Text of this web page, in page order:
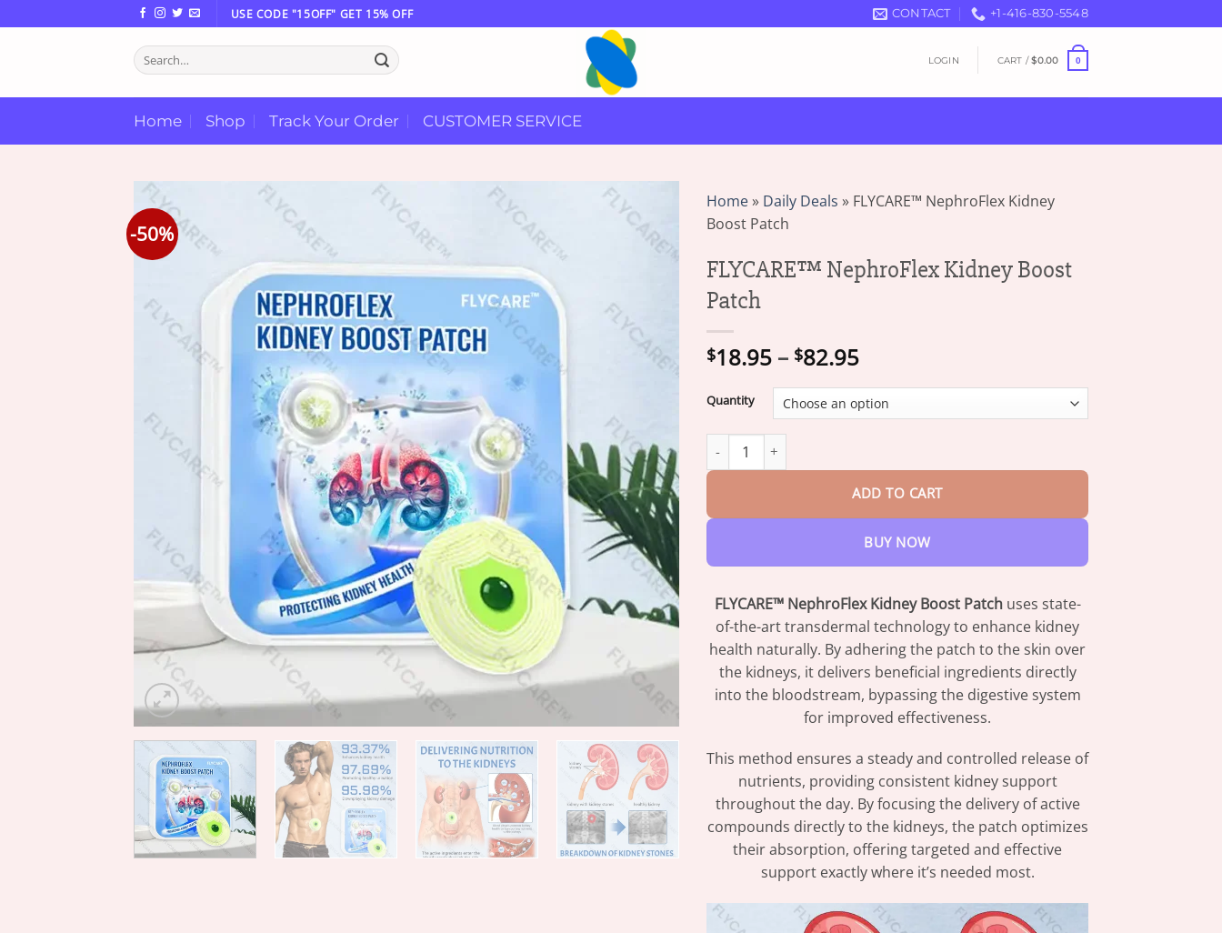
to
USE CODE "15OFF" GET 15% OFF CONTACT +1-416-830-5548
Search
for:
LOGIN CART /$0.00 0
Home Shop Track Your Order CUSTOMER SERVICE
-50%
Home» Daily Deals » FLYCARE™ NephroFlex Kidney
Boost Patch
FLYCARE™ NephroFlex Kidney Boost
Patch
$18.95 – $82.95Price
$18.95
through
Quantity
FLYCARE™ NephroFlex Kidney Boost Patch quantity
ADD TO CART
BUY NOW
FLYCARE™ NephroFlex Kidney Boost Patchuses state-
of-the-art transdermal technology to enhance kidney
health naturally. By adhering the patch to the skin over
the kidneys, it delivers beneficial ingredients directly
into the bloodstream, bypassing the digestive system
for improved effectiveness.
This method ensures a steady and controlled release of
nutrients, providing consistent kidney support
throughout the day. By focusing the delivery of active
compounds directly to the kidneys, the patch optimizes
their absorption, offering targeted and effective
support exactly where it’s needed most.